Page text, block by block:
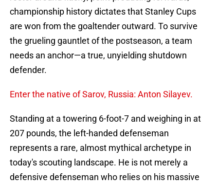
championship history dictates that Stanley Cups
are won from the goaltender outward. To survive
the grueling gauntlet of the postseason, a team
needs an anchor—a true, unyielding shutdown
defender.
Enter the native of Sarov, Russia: Anton Silayev.
Standing at a towering 6-foot-7 and weighing in at
207 pounds, the left-handed defenseman
represents a rare, almost mythical archetype in
today's scouting landscape. He is not merely a
defensive defenseman who relies on his massive